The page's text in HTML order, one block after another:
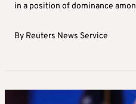
in a position of dominance
By Reuters News Service